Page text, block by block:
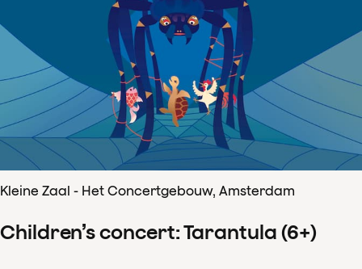
Kleine Zaal - Het Concertgebouw, Amsterdam
Children’s concert: Tarantula (6+)